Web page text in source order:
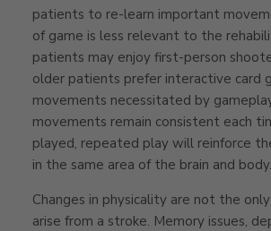
patients to re-learn important
of game is less relevant to the
patients may enjoy first-person
older patients prefer interactive card
movements necessitated by
movements remain consistent each
played, repeated play will reinforce
in the same area of the brain and body.
Changes in physicality are not the
arise from a stroke. Memory issues,